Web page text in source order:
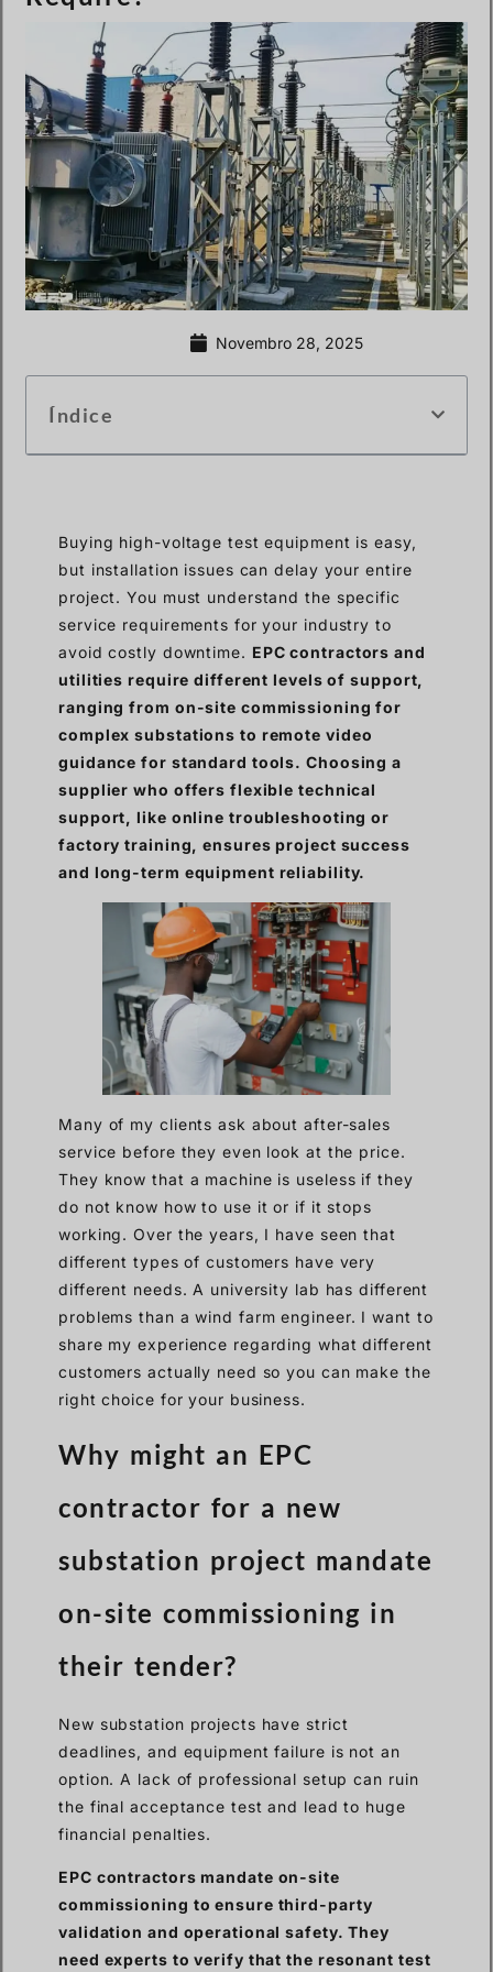
Novembro 28, 2025
Índice
Buying high-voltage test equipment is easy,
but installation issues can delay your entire
project. You must understand the specific
service requirements for your industry to
avoid costly downtime. EPC contractors and
utilities require different levels of support,
ranging from on-site commissioning for
complex substations to remote video
guidance for standard tools. Choosing a
supplier who offers flexible technical
support, like online troubleshooting or
factory training, ensures project success
and long-term equipment reliability.
Many of my clients ask about after-sales
service before they even look at the price.
They know that a machine is useless if they
do not know how to use it or if it stops
working. Over the years, I have seen that
different types of customers have very
different needs. A university lab has different
problems than a wind farm engineer. I want to
share my experience regarding what different
customers actually need so you can make the
right choice for your business.
Why might an EPC
contractor for a new
substation project mandate
on-site commissioning in
their tender?
New substation projects have strict
deadlines, and equipment failure is not an
option. A lack of professional setup can ruin
the final acceptance test and lead to huge
financial penalties.
EPC contractors mandate on-site
commissioning to ensure third-party
validation and operational safety. They
need experts to verify that the resonant test